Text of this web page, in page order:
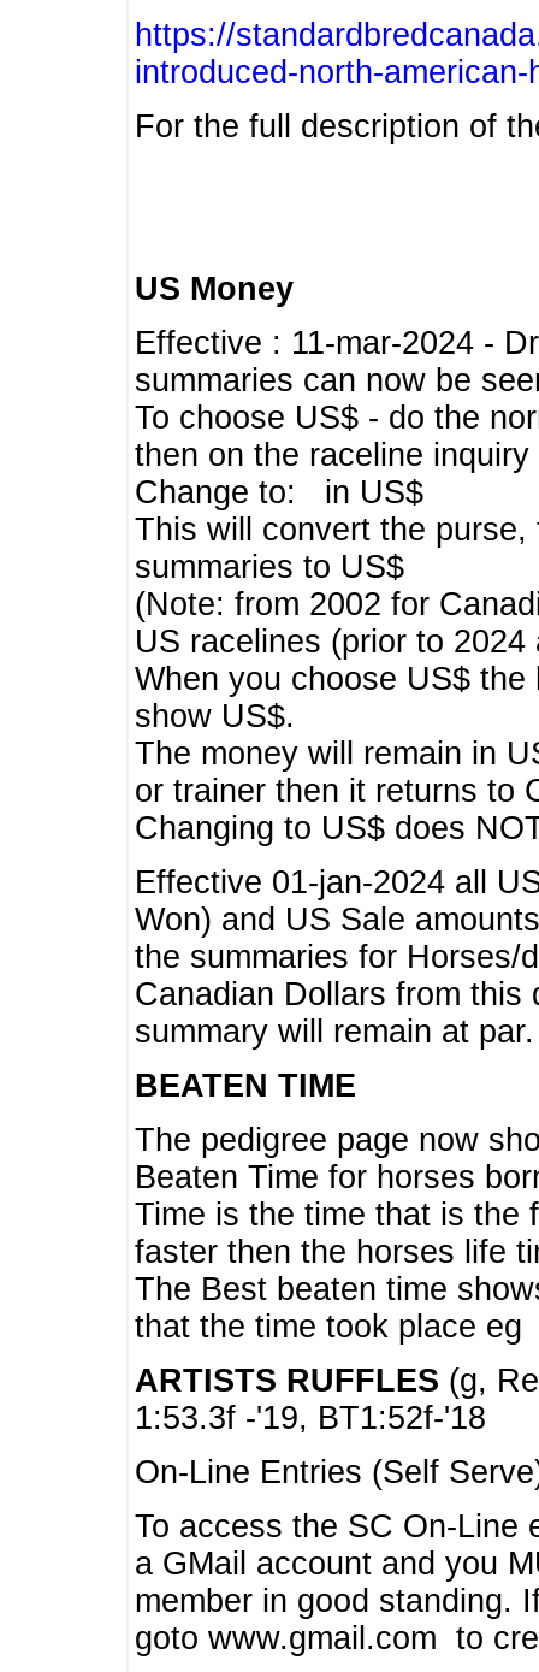
https://
introduced-north-
For the full description of
US Money
Effective : 11-mar-2024 -
summaries can now be
To choose US$ - do the
then on the raceline inquiry
Change to: in US$
This will convert the
summaries to US$
(Note: from 2002 for
US racelines (prior to
When you choose US$
show US$.
The money will remain in
or trainer then it returns to
Changing to US$ does
Effective 01-jan-2024 all
Won) and US Sale
the summaries for Horses/
Canadian Dollars from this
summary will remain at par.
BEATEN TIME
The pedigree page now
Beaten Time for horses
Time is the time that is the
faster then the horses life
The Best beaten time
that the time took place eg
ARTISTS RUFFLES (g,
1:53.3f -'19, BT1:52f-'18
On-Line Entries (Self
To access the SC On-Line
a GMail account and you
member in good standing.
goto www.gmail.com to